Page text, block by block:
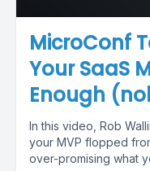
MicroConf
Your SaaS
Enough
In this video, Rob
your MVP flopped
over-promising what